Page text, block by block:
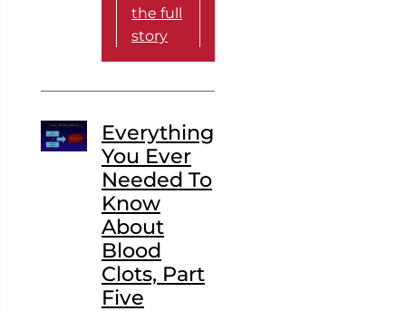
the full
story
Everything
You Ever
Needed To
Know
About
Blood
Clots, Part
Five